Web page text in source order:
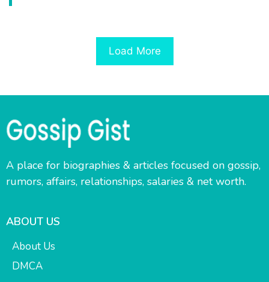
Load More
A place for biographies & articles focused on gossip,
rumors, affairs, relationships, salaries & net worth.
ABOUT US
About Us
DMCA